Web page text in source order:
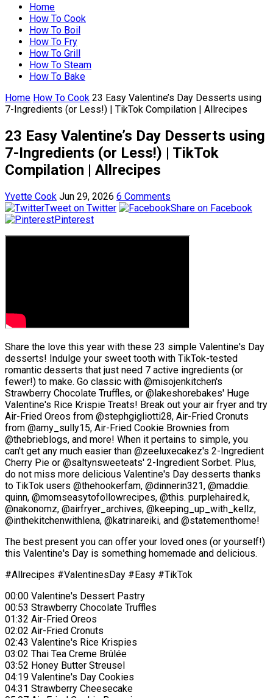
Home
How To Cook
How To Boil
How To Fry
How To Grill
How To Steam
How To Bake
Home How To Cook 23 Easy Valentine’s Day Desserts using
7-Ingredients (or Less!) | TikTok Compilation | Allrecipes
23 Easy Valentine’s Day Desserts using
7-Ingredients (or Less!) | TikTok
Compilation | Allrecipes
Yvette Cook Jun 29, 2026 6 Comments
Tweet on Twitter
Share on Facebook
Pinterest
Share the love this year with these 23 simple Valentine's Day
desserts! Indulge your sweet tooth with TikTok-tested
romantic desserts that just need 7 active ingredients (or
fewer!) to make. Go classic with @misojenkitchen's
Strawberry Chocolate Truffles, or @lakeshorebakes' Huge
Valentine's Rice Krispie Treats! Break out your air fryer and try
Air-Fried Oreos from @stephgigliotti28, Air-Fried Cronuts
from @amy_sully15, Air-Fried Cookie Brownies from
@thebrieblogs, and more! When it pertains to simple, you
can't get any much easier than @zeeluxecakez's 2-Ingredient
Cherry Pie or @saltynsweeteats' 2-Ingredient Sorbet. Plus,
do not miss more delicious Valentine's Day desserts thanks
to TikTok users @thehookerfam, @dinnerin321, @maddie.
quinn, @momseasytofollowrecipes, @this. purplehaired.k,
@nakonomz, @airfryer_archives, @keeping_up_with_kellz,
@inthekitchenwithlena, @katrinareiki, and @statementhome!
The best present you can offer your loved ones (or yourself!)
this Valentine's Day is something homemade and delicious.
#Allrecipes #ValentinesDay #Easy #TikTok
00:00 Valentine's Dessert Pastry
00:53 Strawberry Chocolate Truffles
01:32 Air-Fried Oreos
02:02 Air-Fried Cronuts
02:43 Valentine's Rice Krispies
03:02 Thai Tea Creme Brûlée
03:52 Honey Butter Streusel
04:19 Valentine's Day Cookies
04:31 Strawberry Cheesecake